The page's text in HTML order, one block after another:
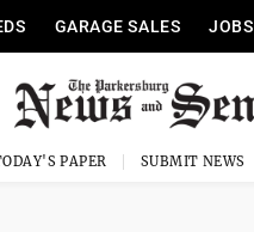
GARAGE SALES JOBS
PAPER SUBMIT NEWS